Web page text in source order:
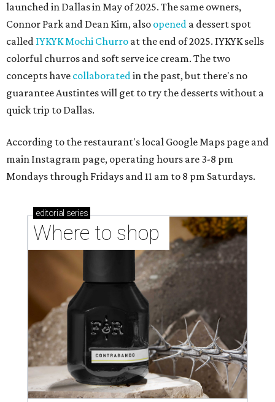
launched in Dallas in May of 2025. The same owners,
Connor Park and Dean Kim, also opened a dessert spot
called IYKYK Mochi Churro at the end of 2025. IYKYK sells
colorful churros and soft serve ice cream. The two
concepts have collaboratedin the past, but there's no
guarantee Austintes will get to try the desserts without a
quick trip to Dallas.
According to the restaurant's local Google Maps page and
main Instagram page, operating hours are 3-8 pm
Mondays through Fridays and 11 am to 8 pm Saturdays.
editorial series
Where to shop